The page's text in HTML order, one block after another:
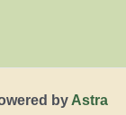
by Astra